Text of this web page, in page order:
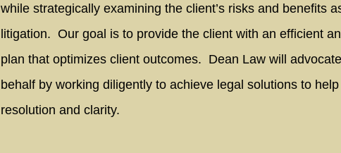
while strategically examining the client’s risks and benefits
litigation. Our goal is to provide the client with an efficient
plan that optimizes client outcomes. Dean Law will
behalf by working diligently to achieve legal solutions to
resolution and clarity.